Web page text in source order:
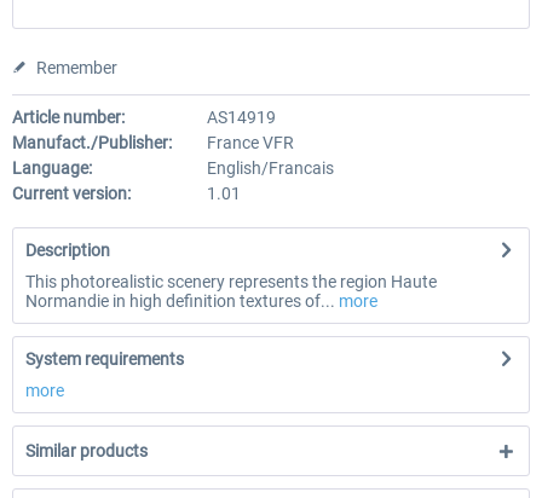
Remember
Article number:
AS14919
Manufact./Publisher:
France VFR
Language:
English/Francais
Current version:
1.01
Description
This photorealistic scenery represents the region Haute
Normandie in high definition textures of... more
System requirements
more
Similar products